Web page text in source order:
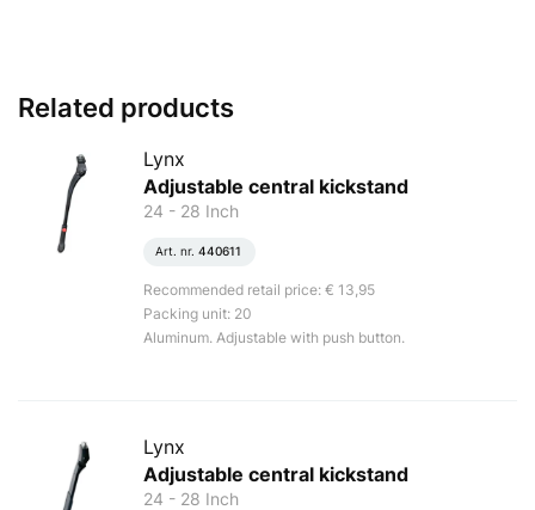
Related products
Lynx
Adjustable central kickstand
24 - 28 Inch
Art. nr. 440611
Recommended retail price: € 13,95
Packing unit: 20
Aluminum. Adjustable with push button.
Lynx
Adjustable central kickstand
24 - 28 Inch